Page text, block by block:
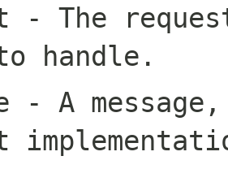
- The
handle.
- A